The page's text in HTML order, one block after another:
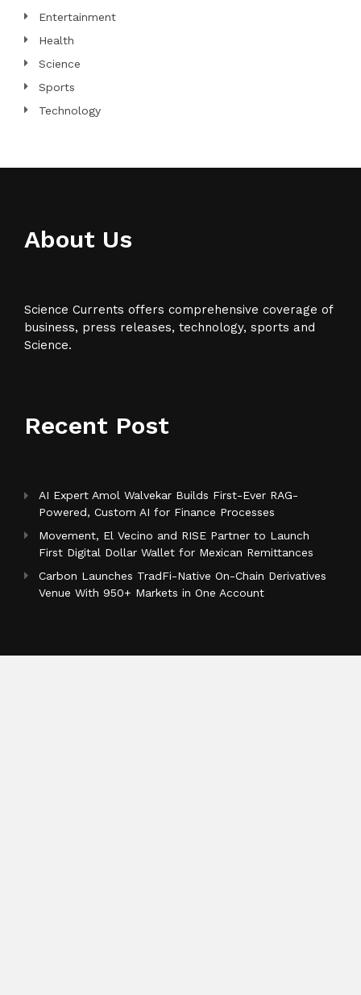
Entertainment
Health
Science
Sports
Technology
About Us
Science Currents offers comprehensive coverage of
business, press releases, technology, sports and
Science.
Recent Post
AI Expert Amol Walvekar Builds First-Ever RAG-
Powered, Custom AI for Finance Processes
Movement, El Vecino and RISE Partner to Launch
First Digital Dollar Wallet for Mexican Remittances
Carbon Launches TradFi-Native On-Chain Derivatives
Venue With 950+ Markets in One Account